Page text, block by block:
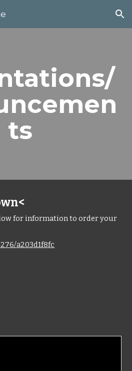
Skip to navigation
ts
for information to order your
a203d1f8fc